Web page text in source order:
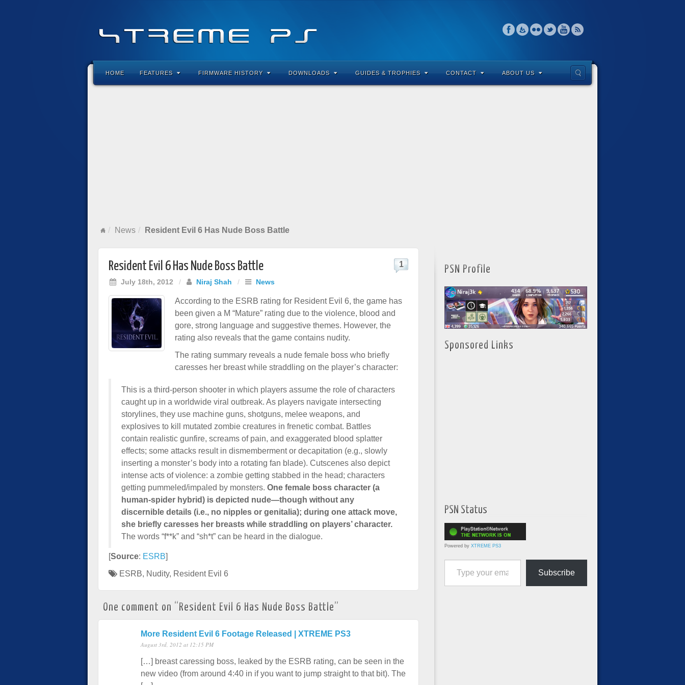
HOME FEATURES FIRMWARE HISTORY DOWNLOADS GUIDES & TROPHIES CONTACT ABOUT US
News Resident Evil 6 Has Nude Boss Battle
Resident Evil 6 Has Nude Boss Battle
July 18th, 2012 / Niraj Shah / News
1
According to the ESRB rating for Resident Evil 6, the game has
been given a M “Mature” rating due to the violence, blood and
gore, strong language and suggestive themes. However, the
rating also reveals that the game contains nudity.
The rating summary reveals a nude female boss who briefly
caresses her breast while straddling on the player’s character:
This is a third-person shooter in which players assume the role of characters
caught up in a worldwide viral outbreak. As players navigate intersecting
storylines, they use machine guns, shotguns, melee weapons, and
explosives to kill mutated zombie creatures in frenetic combat. Battles
contain realistic gunfire, screams of pain, and exaggerated blood splatter
effects; some attacks result in dismemberment or decapitation (e.g., slowly
inserting a monster’s body into a rotating fan blade). Cutscenes also depict
intense acts of violence: a zombie getting stabbed in the head; characters
getting pummeled/impaled by monsters. One female boss character (a
human-spider hybrid) is depicted nude—though without any
discernible details (i.e., no nipples or genitalia); during one attack move,
she briefly caresses her breasts while straddling on players’ character.
The words “f**k” and “sh*t” can be heard in the dialogue.
[Source: ESRB]
ESRB, Nudity, Resident Evil 6
One comment on “ Resident Evil 6 Has Nude Boss Battle”
More Resident Evil 6 Footage Released | XTREME PS3
August 3rd, 2012 at 12:15 PM
[…] breast caressing boss, leaked by the ESRB rating, can be seen in the
new video (from around 4:40 in if you want to jump straight to that bit). The
PSN Profile
Sponsored Links
PSN Status
Powered by XTREME PS3
Type your email…
Subscribe